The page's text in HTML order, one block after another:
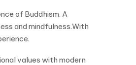
of Buddhism. A
and mindfulness.With
values with modern